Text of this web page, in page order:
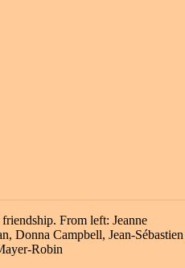
From left: Jeanne
Donna Campbell, Jean-Sébastien
Robin